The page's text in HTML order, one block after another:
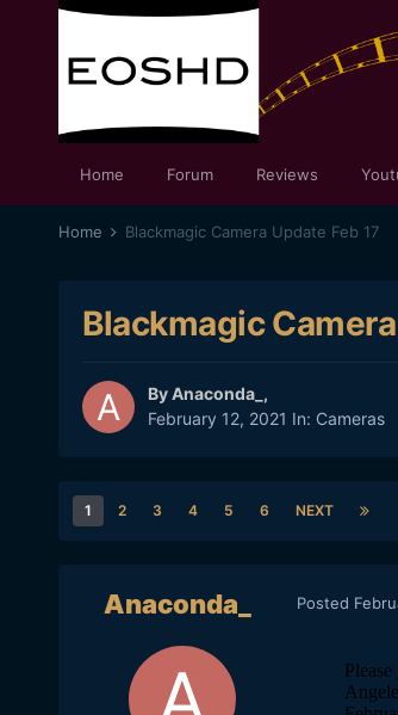
Home Forum Reviews
Home Blackmagic Camera Update Feb 17
Blackmagic
ByAnaconda_ ,
February 12, 2021 In: Cameras
1 2 3 4 5 6 NEXT
Anaconda_ Posted